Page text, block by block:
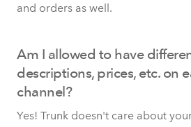
and orders as well.
Am I allowed to have
descriptions, prices, etc. on
channel?
Yes! Trunk doesn't care about